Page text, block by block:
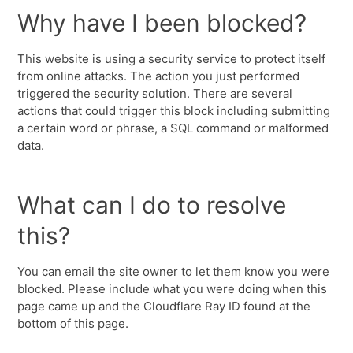
Why have I been blocked?
This website is using a security service to protect itself
from online attacks. The action you just performed
triggered the security solution. There are several
actions that could trigger this block including submitting
a certain word or phrase, a SQL command or malformed
data.
What can I do to resolve
this?
You can email the site owner to let them know you were
blocked. Please include what you were doing when this
page came up and the Cloudflare Ray ID found at the
bottom of this page.